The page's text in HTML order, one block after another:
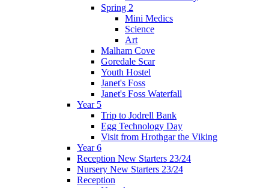
Spring 2
Mini Medics
Science
Art
Malham Cove
Goredale Scar
Youth Hostel
Janet's Foss
Janet's Foss Waterfall
Year 5
Trip to Jodrell Bank
Egg Technology Day
Visit from Hrothgar the Viking
Year 6
Reception New Starters 23/24
Nursery New Starters 23/24
Reception